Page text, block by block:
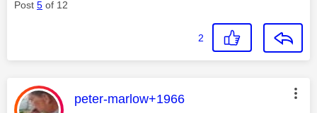
Post 5 of 12
2
This message was authored by:
peter-marlow+1966